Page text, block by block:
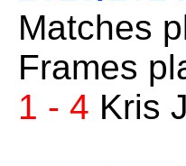
Matches
Frames
1 - 4 Kris